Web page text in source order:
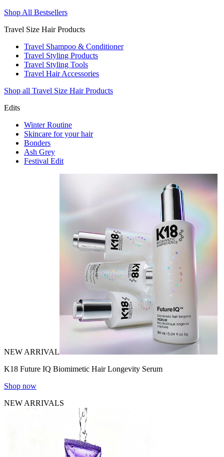
Shop All Bestsellers
Travel Size Hair Products
Travel Shampoo & Conditioner
Travel Styling Products
Travel Styling Tools
Travel Hair Accessories
Shop all Travel Size Hair Products
Edits
Winter Routine
Skincare for your hair
Bonders
Ash Grey
Festival Edit
NEW ARRIVAL
K18 Future IQ Biomimetic Hair Longevity Serum
Shop now
NEW ARRIVALS